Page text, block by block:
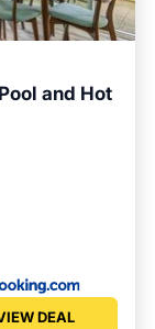
and Hot
DEAL